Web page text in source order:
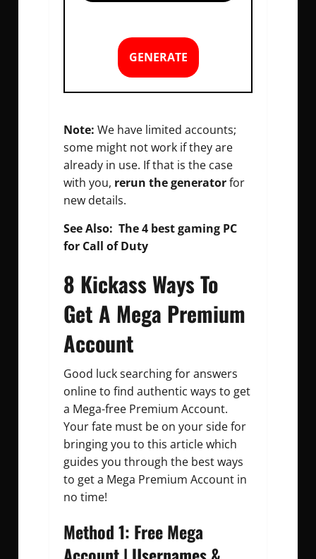
GENERATE
Note: We have limited accounts;
some might not work if they are
already in use. If that is the case
with you, rerun the generatorfor
new details.
See Also: The 4 best gaming PC
for Call of Duty
8 Kickass Ways To
Get A Mega Premium
Account
Good luck searching for answers
online to find authentic ways to get
a Mega-free Premium Account.
Your fate must be on your side for
bringing you to this article which
guides you through the best ways
to get a Mega Premium Account in
no time!
Method 1: Free Mega